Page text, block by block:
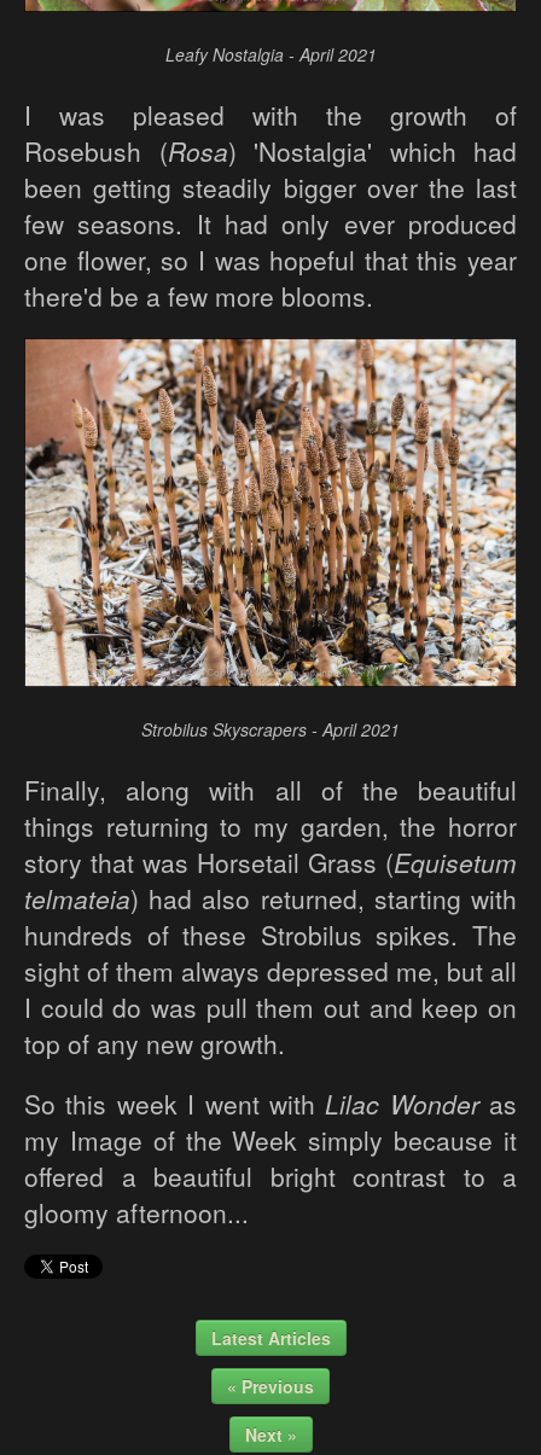
Leafy Nostalgia - April 2021
I was pleased with the growth of
Rosebush (Rosa) 'Nostalgia' which had
been getting steadily bigger over the last
few seasons. It had only ever produced
one flower, so I was hopeful that this year
there'd be a few more blooms.
Strobilus Skyscrapers - April 2021
Finally, along with all of the beautiful
things returning to my garden, the horror
story that was Horsetail Grass (Equisetum
telmateia) had also returned, starting with
hundreds of these Strobilus spikes. The
sight of them always depressed me, but all
I could do was pull them out and keep on
top of any new growth.
So this week I went withLilac Wonderas
my Image of the Week simply because it
offered a beautiful bright contrast to a
gloomy afternoon...
Latest Articles
« Previous
Next »